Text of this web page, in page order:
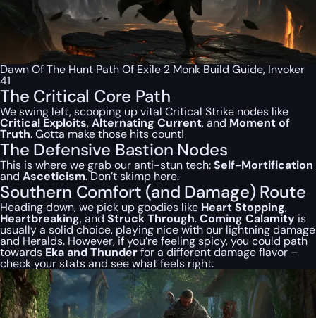
Dawn Of The Hunt Path Of Exile 2 Monk Build Guide, Invoker
41
The Critical Core Path
We swing left, scooping up vital Critical Strike nodes like
Critical Exploits,Alternating Current, and Moment of
Truth. Gotta make those hits count!
The Defensive Bastion Nodes
This is where we grab our anti-stun tech:Self-Mortification
and Asceticism. Don’t skimp here.
Southern Comfort (and Damage) Route
Heading down, we pick up goodies like Heart Stopping,
Heartbreaking, and Struck Through.Coming Calamity is
usually a solid choice, playing nice with our lightning damage
and Heralds. However, if you’re feeling spicy, you could path
towards Eka and Thunderfor a different damage flavor –
check your stats and see what feels right.